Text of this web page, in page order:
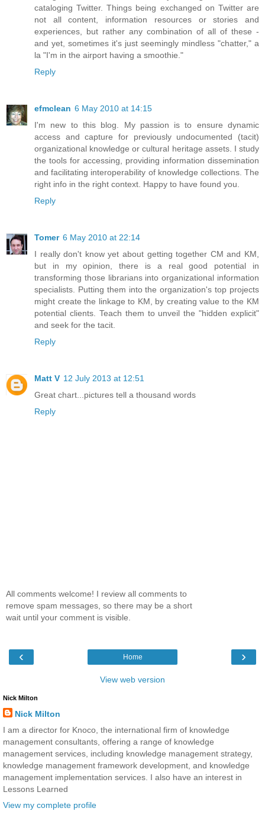
cataloging Twitter. Things being exchanged on Twitter are
not all content, information resources or stories and
experiences, but rather any combination of all of these -
and yet, sometimes it's just seemingly mindless "chatter," a
la "I'm in the airport having a smoothie."
Reply
efmclean 6 May 2010 at 14:15
I'm new to this blog. My passion is to ensure dynamic
access and capture for previously undocumented (tacit)
organizational knowledge or cultural heritage assets. I study
the tools for accessing, providing information dissemination
and facilitating interoperability of knowledge collections. The
right info in the right context. Happy to have found you.
Reply
Tomer 6 May 2010 at 22:14
I really don't know yet about getting together CM and KM,
but in my opinion, there is a real good potential in
transforming those librarians into organizational information
specialists. Putting them into the organization's top projects
might create the linkage to KM, by creating value to the KM
potential clients. Teach them to unveil the "hidden explicit"
and seek for the tacit.
Reply
Matt V 12 July 2013 at 12:51
Great chart...pictures tell a thousand words
Reply
All comments welcome! I review all comments to
remove spam messages, so there may be a short
wait until your comment is visible.
‹ ›
Home
View web version
Nick Milton
Nick Milton
I am a director for Knoco, the international firm of knowledge
management consultants, offering a range of knowledge
management services, including knowledge management strategy,
knowledge management framework development, and knowledge
management implementation services. I also have an interest in
Lessons Learned
View my complete profile